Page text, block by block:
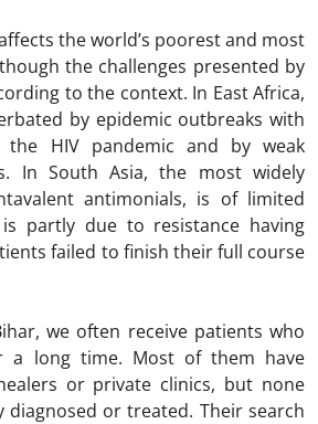
the world’s poorest and most
the challenges presented by
to the context. In East Africa,
by epidemic outbreaks with
HIV pandemic and by weak
In South Asia, the most widely
antimonials, is of limited
is partly due to resistance having
failed to finish their full course
we often receive patients who
a long time. Most of them have
or private clinics, but none
diagnosed or treated. Their search